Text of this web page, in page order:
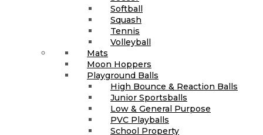
Softball
Squash
Tennis
Volleyball
Mats
Moon Hoppers
Playground Balls
High Bounce & Reaction Balls
Junior Sportsballs
Low & General Purpose
PVC Playballs
School Property